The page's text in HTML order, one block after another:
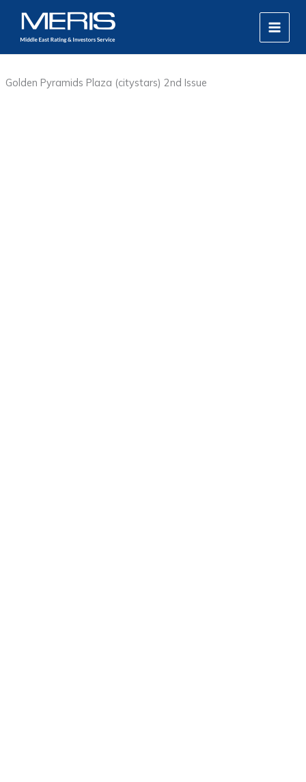
content
MAIN
Golden Pyramids Plaza (citystars) 2nd Issue